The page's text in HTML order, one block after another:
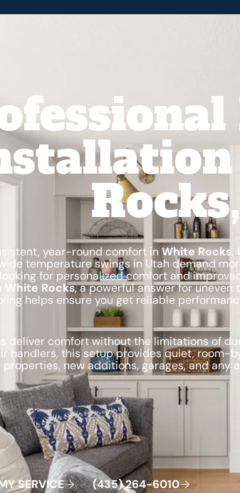
year-round comfort inWhite Rocks,
temperature swings in Utah demand
for personalized comfort and
White Rocks, a powerful answer for
helps ensure you get reliable
deliver comfort without the limitations of
handlers, this setup provides quiet, room-
new additions, garages, and
YSERVICE
(435) 264-6010
(435)264-6010